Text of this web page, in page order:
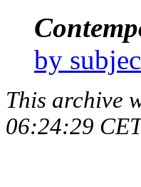
by
This archive
06:24:29